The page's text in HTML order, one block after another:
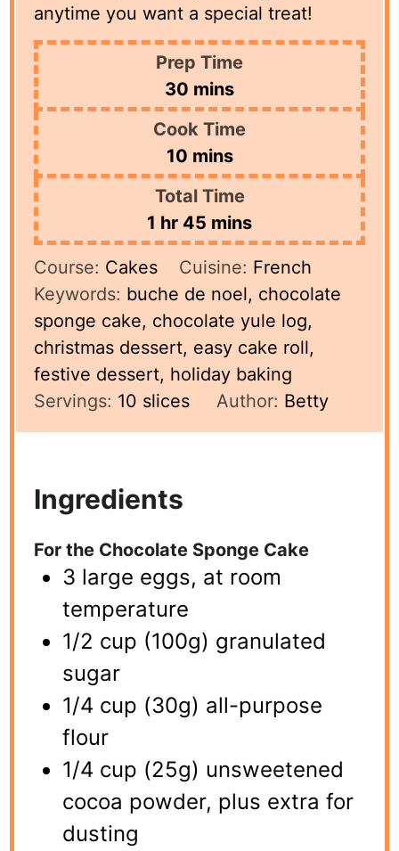
anytime you want a special treat!
Prep Time
30 minutes
mins
Cook Time
10minutes
mins
Total Time
1 hour
hr 45 minutes
mins
Course: Cakes Cuisine: French
Keywords: buche de noel, chocolate
sponge cake, chocolate yule log,
christmas dessert, easy cake roll,
festive dessert, holiday baking
Servings: 10 slices Author: Betty
Ingredients
For the Chocolate Sponge Cake
3 large eggs, at room
temperature
1/2 cup (100g) granulated
sugar
1/4 cup (30g) all-purpose
flour
1/4 cup (25g) unsweetened
cocoa powder, plus extra for
dusting